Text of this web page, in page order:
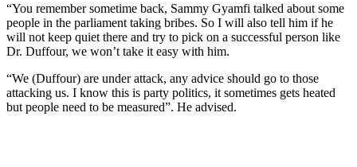
“You remember sometime back, Sammy Gyamfi talked about some
people in the parliament taking bribes. So I will also tell him if he
will not keep quiet there and try to pick on a successful person like
Dr. Duffour, we won’t take it easy with him.
“We (Duffour) are under attack, any advice should go to those
attacking us. I know this is party politics, it sometimes gets heated
but people need to be measured”. He advised.